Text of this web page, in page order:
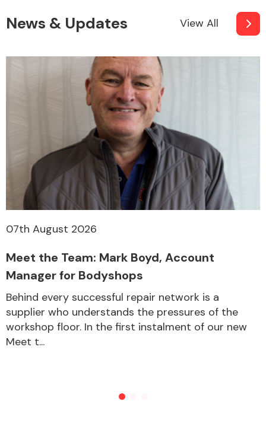
Other Makes
News & Updates View All
07th August 2026
Meet the Team: Mark Boyd, Account
Manager for Bodyshops
Behind every successful repair network is a
supplier who understands the pressures of the
workshop floor. In the first instalment of our new
Meet t...